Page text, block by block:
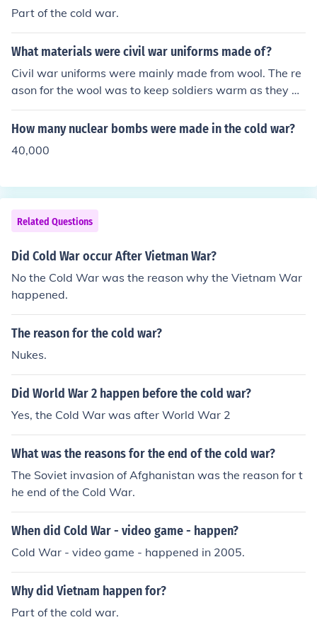
Part of the cold war.
What materials were civil war uniforms made of?
Civil war uniforms were mainly made from wool. The re
ason for the wool was to keep soldiers warm as they w
ere fighting often in cold weather. Southern uniforms ho
wever were made from jean cloth and wool.
How many nuclear bombs were made in the cold war?
40,000
Related Questions
Did Cold War occur After Vietman War?
No the Cold War was the reason why the Vietnam War
happened.
The reason for the cold war?
Nukes.
Did World War 2 happen before the cold war?
Yes, the Cold War was after World War 2
What was the reasons for the end of the cold war?
The Soviet invasion of Afghanistan was the reason for t
he end of the Cold War.
When did Cold War - video game - happen?
Cold War - video game - happened in 2005.
Why did Vietnam happen for?
Part of the cold war.